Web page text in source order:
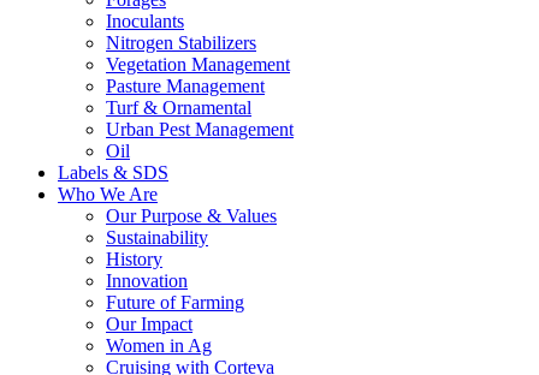
Inoculants
Nitrogen Stabilizers
Vegetation Management
Pasture Management
Turf & Ornamental
Urban Pest Management
Oil
Labels & SDS
Who We Are
Our Purpose & Values
Sustainability
History
Innovation
Future of Farming
Our Impact
Women in Ag
Cruising with Corteva